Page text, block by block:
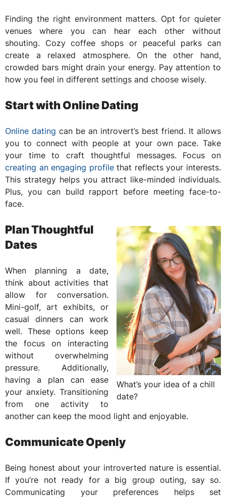
Finding the right environment matters. Opt for quieter
venues where you can hear each other without
shouting. Cozy coffee shops or peaceful parks can
create a relaxed atmosphere. On the other hand,
crowded bars might drain your energy. Pay attention to
how you feel in different settings and choose wisely.
Start with Online Dating
Online dating can be an introvert’s best friend. It allows
you to connect with people at your own pace. Take
your time to craft thoughtful messages. Focus on
creating an engaging profilethat reflects your interests.
This strategy helps you attract like-minded individuals.
Plus, you can build rapport before meeting face-to-
face.
What’s your idea of a chill
date?
Plan Thoughtful
Dates
When planning a date,
think about activities that
allow for conversation.
Mini-golf, art exhibits, or
casual dinners can work
well. These options keep
the focus on interacting
without overwhelming
pressure. Additionally,
having a plan can ease
your anxiety. Transitioning
from one activity to
another can keep the mood light and enjoyable.
Communicate Openly
Being honest about your introverted nature is essential.
If you’re not ready for a big group outing, say so.
Communicating your preferences helps set